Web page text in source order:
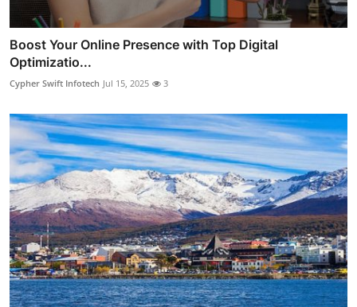
Boost Your Online Presence with Top Digital
Optimizatio...
Cypher Swift Infotech Jul 15, 2025 3